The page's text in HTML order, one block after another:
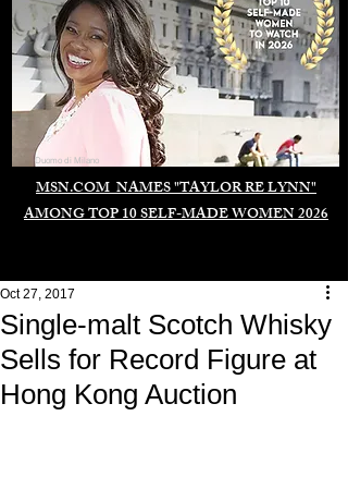
MSN.COM NAMES "TAYLOR RE LYNN"
AMONG TOP 10 SELF-MADE WOMEN 2026
Duomo di Milano
Single-malt Scotch Whisky
Sells for Record Figure at
Hong Kong Auction
Oct 27, 2017